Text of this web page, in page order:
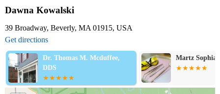
Dawna Kowalski
39 Broadway, Beverly, MA 01915, USA
Get directions
Dr. Thomas M. Mcduffee,
DDS
Martz Sophia